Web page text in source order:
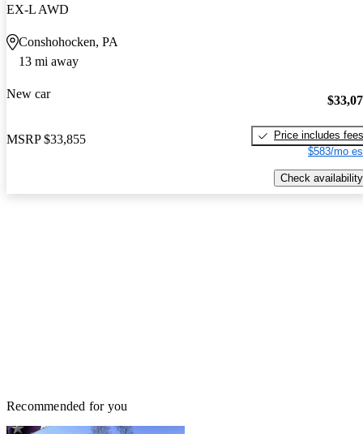
EX-L AWD
Conshohocken, PA
13 mi away
New car
MSRP $33,855
Price includes fees
$583/mo
Check availability
Recommended for you